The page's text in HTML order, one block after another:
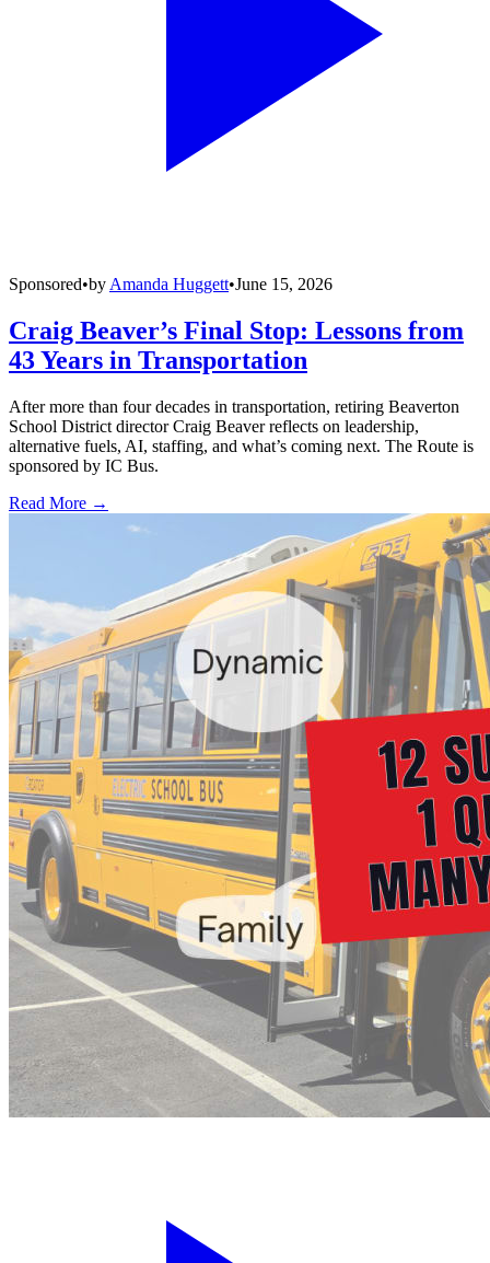
Sponsored•byAmanda Huggett•June 15, 2026
Craig Beaver’s Final Stop: Lessons from
43 Years in Transportation
After more than four decades in transportation, retiring Beaverton
School District director Craig Beaver reflects on leadership,
alternative fuels, AI, staffing, and what’s coming next. The Route is
sponsored by IC Bus.
Read More →